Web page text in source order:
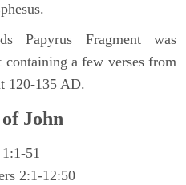
Papyrus Fragment was
a few verses from
120-135 AD.
John
51
2:1-12:50